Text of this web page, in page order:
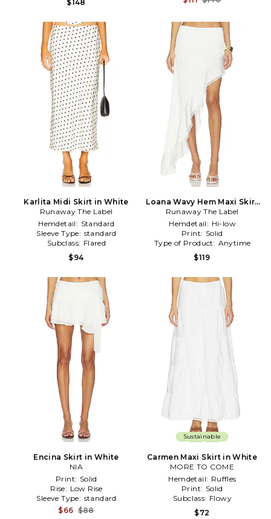
$148
Karlita Midi Skirt in White
Runaway The Label
Hemdetail: Standard
Sleeve Type: standard
Subclass: Flared
$94
Loana Wavy Hem Maxi Skirt
in White
Runaway The Label
Hemdetail: Hi-low
Print: Solid
Type of Product: Anytime
$119
Encina Skirt in White
NIA
Print: Solid
Rise: Low Rise
Sleeve Type: standard
$66 $88
Sustainable
Carmen Maxi Skirt in White
MORE TO COME
Hemdetail: Ruffles
Print: Solid
Subclass: Flowy
$72